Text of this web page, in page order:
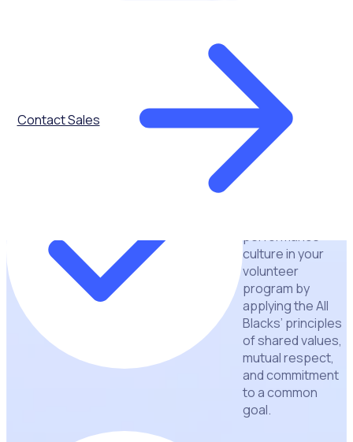
Contact Sales
All Black
principles
performance
culture in your
volunteer
program by
applying the All
Blacks’ principles
of shared values,
mutual respect,
and commitment
to a common
goal.